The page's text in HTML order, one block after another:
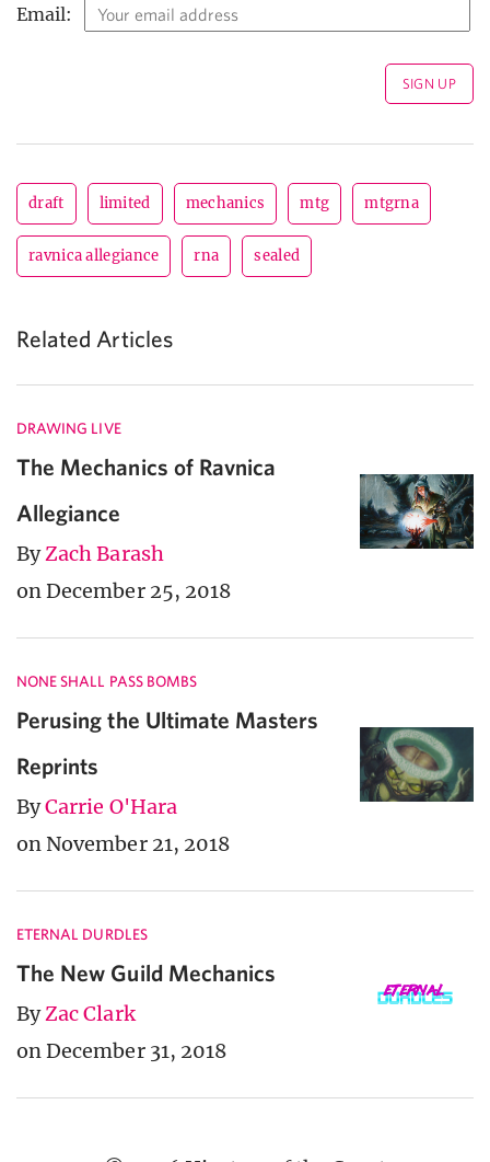
Email:
draft limited mechanics mtg mtgrna
ravnica allegiance rna sealed
Related Articles
DRAWING LIVE
The Mechanics of Ravnica
Allegiance
ByZach Barash
on December 25, 2018
NONE SHALL PASS BOMBS
Perusing the Ultimate Masters
Reprints
ByCarrie O'Hara
on November 21, 2018
ETERNAL DURDLES
The New Guild Mechanics
ByZac Clark
on December 31, 2018